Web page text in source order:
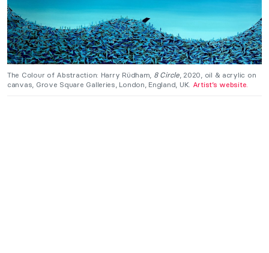
The Colour of Abstraction: Harry Rüdham, 8 Circle, 2020, oil & acrylic on
canvas, Grove Square Galleries, London, England, UK. Artist’s website.